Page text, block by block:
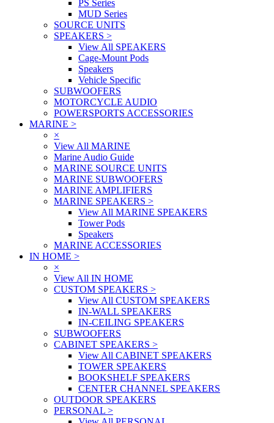
PS Series
MUD Series
SOURCE UNITS
SPEAKERS >
View All SPEAKERS
Cage-Mount Pods
Speakers
Vehicle Specific
SUBWOOFERS
MOTORCYCLE AUDIO
POWERSPORTS ACCESSORIES
MARINE >
×
View All MARINE
Marine Audio Guide
MARINE SOURCE UNITS
MARINE SUBWOOFERS
MARINE AMPLIFIERS
MARINE SPEAKERS >
View All MARINE SPEAKERS
Tower Pods
Speakers
MARINE ACCESSORIES
IN HOME >
×
View All IN HOME
CUSTOM SPEAKERS >
View All CUSTOM SPEAKERS
IN-WALL SPEAKERS
IN-CEILING SPEAKERS
SUBWOOFERS
CABINET SPEAKERS >
View All CABINET SPEAKERS
TOWER SPEAKERS
BOOKSHELF SPEAKERS
CENTER CHANNEL SPEAKERS
OUTDOOR SPEAKERS
PERSONAL >